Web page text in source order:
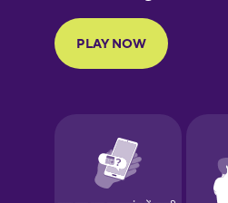
Finnish
Galician